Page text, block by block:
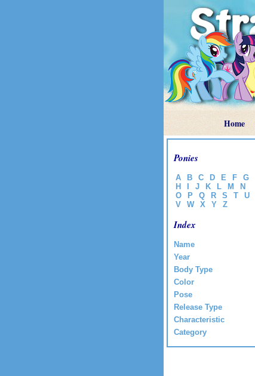
Home
Ponies
A B C D E F
G
H
J K L M
N
O
P Q R S T
U
V
W X Y Z
Index
Name
Year
Body Type
Color
Pose
Release Type
Characteristic
Category